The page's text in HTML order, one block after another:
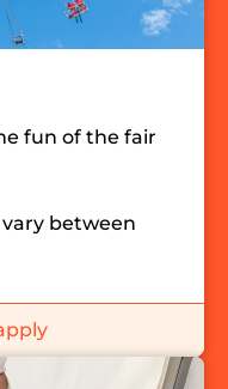
fun of the fair
between